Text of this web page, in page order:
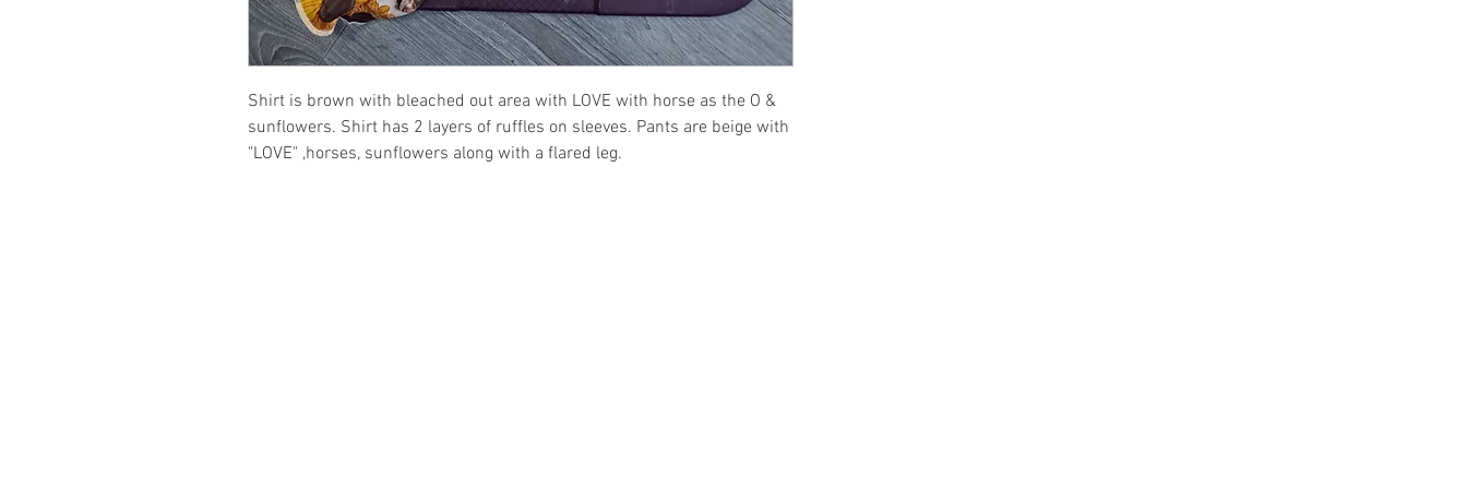
Shirt is brown with bleached out area with LOVE with horse as the O &
sunflowers. Shirt has 2 layers of ruffles on sleeves. Pants are beige with
"LOVE" ,horses, sunflowers along with a flared leg.